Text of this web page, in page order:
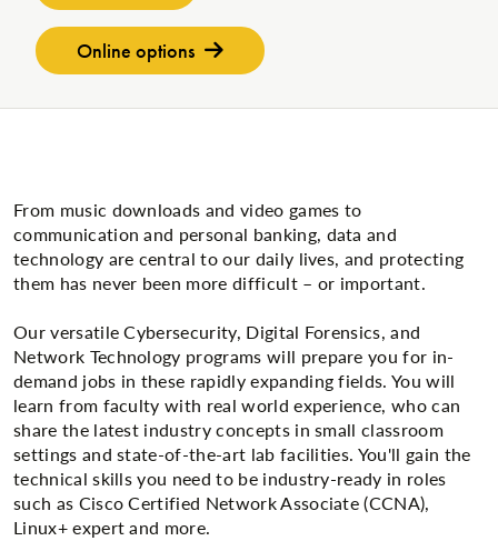
Online options
From music downloads and video games to
communication and personal banking, data and
technology are central to our daily lives, and protecting
them has never been more difficult – or important.
Our versatile Cybersecurity, Digital Forensics, and
Network Technology programs will prepare you for in-
demand jobs in these rapidly expanding fields. You will
learn from faculty with real world experience, who can
share the latest industry concepts in small classroom
settings and state-of-the-art lab facilities. You'll gain the
technical skills you need to be industry-ready in roles
such as Cisco Certified Network Associate (CCNA),
Linux+ expert and more.